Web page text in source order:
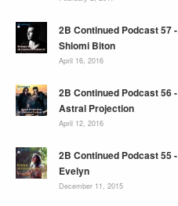
2B Continued Podcast 57 -
Shlomi Biton
April 16, 2016
2B Continued Podcast 56 -
Astral Projection
April 12, 2016
2B Continued Podcast 55 -
Evelyn
December 11, 2015